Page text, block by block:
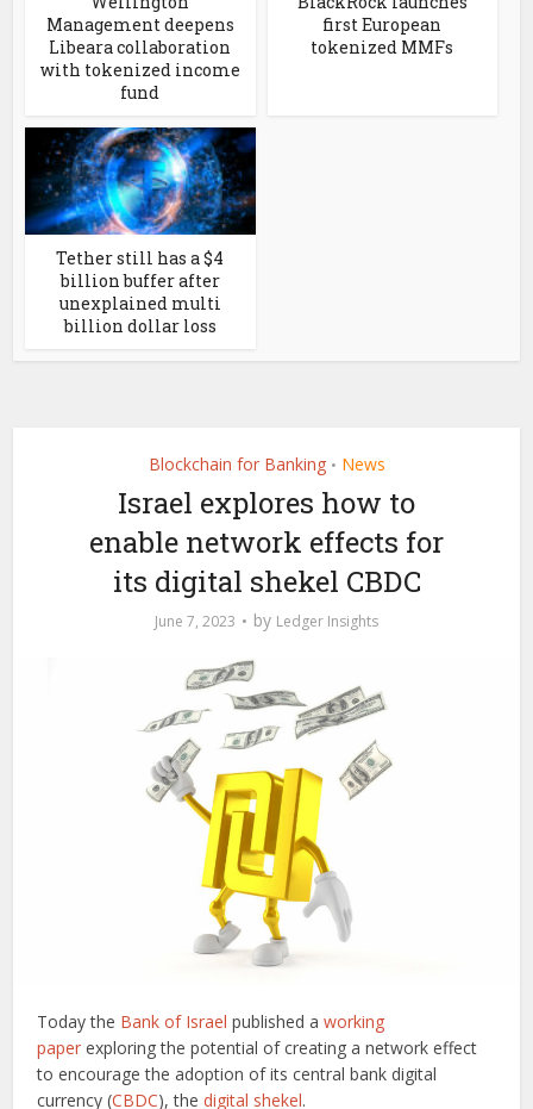
Management deepens
Libeara collaboration
with tokenized income
fund
first European
tokenized MMFs
Tether still has a $4
billion buffer after
unexplained multi
billion dollar loss
Blockchain for Banking • News
Israel explores how to
enable network effects for
its digital shekel CBDC
June 7, 2023 by Ledger Insights
Today the Bank of Israel published aworking
paper exploring the potential of creating a network effect
to encourage the adoption of its central bank digital
currency (CBDC), thedigital shekel.